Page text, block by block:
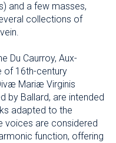
and a few masses,
collections of
Du Caurroy, Aux-
of 16th-century
Mariæ Virginis
by Ballard, are intended
adapted to the
voices are considered
function, offering